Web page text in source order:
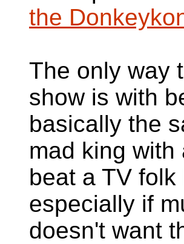
the
The only way
show is with
basically the
mad king with
beat a TV
especially if
doesn't want